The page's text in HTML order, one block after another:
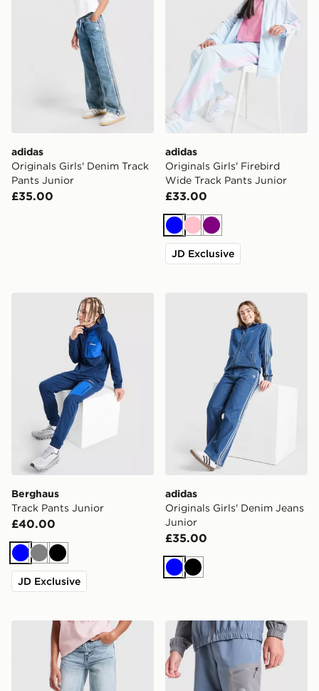
adidas
Originals Girls' Denim Track
Pants Junior
£35.00
adidas
Originals Girls' Firebird
Wide Track Pants Junior
£33.00
BluePinkPurple
JD Exclusive
Berghaus Track Pants Junior
Berghaus
Track Pants Junior
£40.00
BlueGreyBlack
JD Exclusive
adidas Originals Girls'
adidas
Originals Girls' Denim Jeans
Junior
£35.00
BlueBlack
Pink Soda Sport Girls' Jeans JuniorThe North Face Never